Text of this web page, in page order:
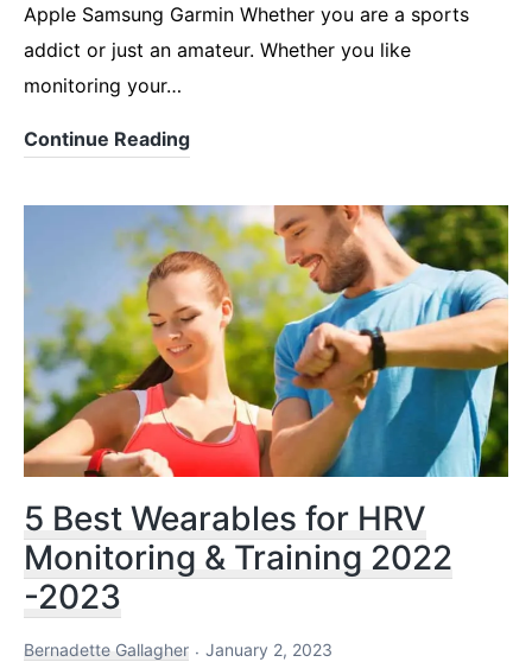
Apple Samsung Garmin Whether you are a sports
addict or just an amateur. Whether you like
monitoring your…
Continue ReadingLooking
a
Smartwatch
Christmas
Gift?
5 Best Wearables for HRV
Monitoring & Training 2022
-2023
Bernadette Gallagher January 2, 2023